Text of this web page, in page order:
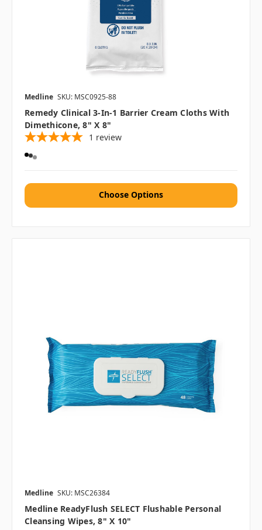
Medline SKU: MSC0925-88
Remedy Clinical 3-In-1 Barrier Cream Cloths With
Dimethicone, 8" X 8"
1 review
Choose Options
Medline SKU: MSC26384
Medline ReadyFlush SELECT Flushable Personal
Cleansing Wipes, 8" X 10"